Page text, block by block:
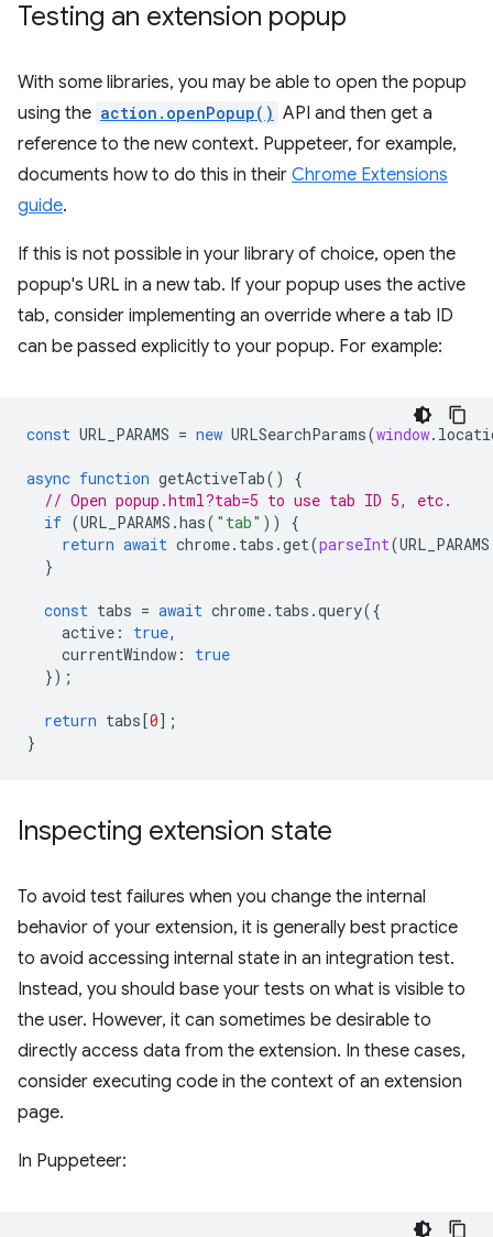
Testing an extension popup
With some libraries, you may be able to open the popup
using the action.openPopup() API and then get a
reference to the new context. Puppeteer, for example,
documents how to do this in their Chrome Extensions
guide.
If this is not possible in your library of choice, open the
popup's URL in a new tab. If your popup uses the active
tab, consider implementing an override where a tab ID
can be passed explicitly to your popup. For example:
const URL_PARAMS = new URLSearchParams(window.
async function getActiveTab()
{
// Open popup.html?tab=5 to use tab ID 5, etc.
if (URL_PARAMS .has( "tab" ))
{
return await chrome. tabs .get(parseInt(URL_PARAMS
}
const tabs = await chrome. tabs .query({
active : true,
currentWindow :
true
});
return tabs[0];
}
Inspecting extension state
To avoid test failures when you change the internal
behavior of your extension, it is generally best practice
to avoid accessing internal state in an integration test.
Instead, you should base your tests on what is visible to
the user. However, it can sometimes be desirable to
directly access data from the extension. In these cases,
consider executing code in the context of an extension
page.
In Puppeteer: